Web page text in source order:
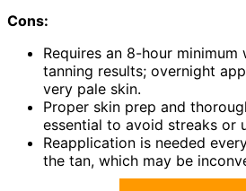
Cons:
Requires an 8-hour
tanning results; overnight
very pale skin.
Proper skin prep and
essential to avoid streaks or
Reapplication is needed
the tan, which may be